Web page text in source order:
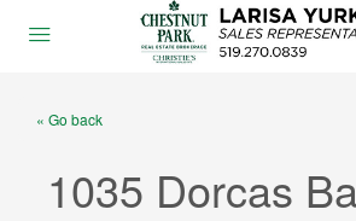
« Go back
1035 Dorcas